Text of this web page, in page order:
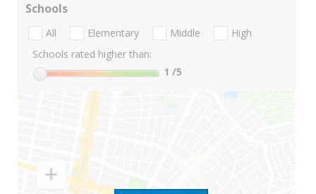
Schools
All Elementary Middle
High
Schools rated higher than:
1 /5